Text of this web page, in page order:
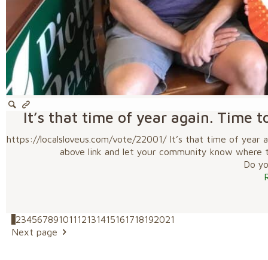
It’s that time of year again. Time
https://localsloveus.com/vote/22001/ It’s that time of year
above link and let your community know where
Do
23456789101112131415161718192021
Next page